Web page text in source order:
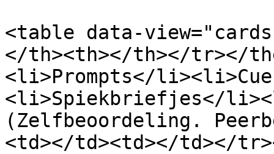
<table data-
</th><th></th></tr></
<li>Prompts</
<li>Spiekbriefjes</
(Zelfbeoordeling.
<td></td><td></td></